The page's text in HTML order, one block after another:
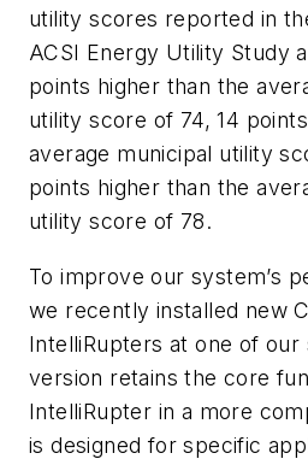
utility scores reported in
ACSI Energy Utility Study
points higher than the
utility score of 74, 14
average municipal utility
points higher than the
utility score of 78.
To improve our system’s
we recently installed new
IntelliRupters at one of our
version retains the core
IntelliRupter in a more
is designed for specific